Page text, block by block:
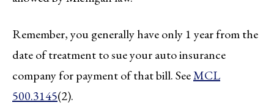
Remember, you generally have only 1 year from the
date of treatment to sue your auto insurance
company for payment of that bill. SeeMCL
500.3145(2).